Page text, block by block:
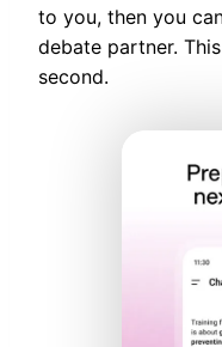
to you, then you
debate partner.
second.